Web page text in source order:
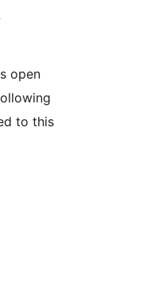
open
to this